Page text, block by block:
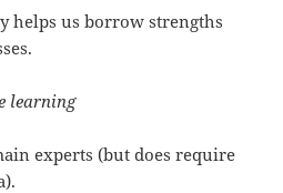
helps us borrow strengths
learning
experts (but does require